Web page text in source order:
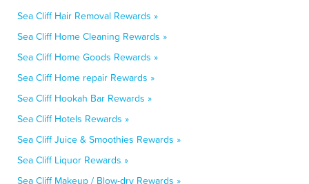
Sea Cliff Hair Removal Rewards »
Sea Cliff Home Cleaning Rewards »
Sea Cliff Home Goods Rewards »
Sea Cliff Home repair Rewards »
Sea Cliff Hookah Bar Rewards »
Sea Cliff Hotels Rewards »
Sea Cliff Juice & Smoothies Rewards »
Sea Cliff Liquor Rewards »
Sea Cliff Makeup / Blow-dry Rewards »